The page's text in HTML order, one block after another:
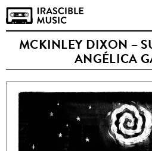
MCKINLEY DIXON –
ANGÉLICA